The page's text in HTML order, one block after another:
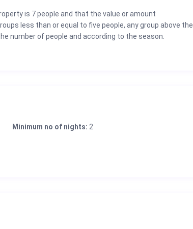
is 7 people and that the value or amount
less than or equal to five people, any group above the
number of people and according to the season.
Minimum no of nights: 2